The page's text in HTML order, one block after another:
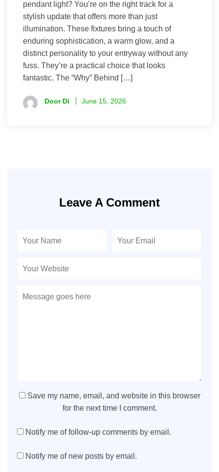
pendant light? You’re on the right track for a
stylish update that offers more than just
illumination. These fixtures bring a touch of
enduring sophistication, a warm glow, and a
distinct personality to your entryway without any
fuss. They’re a practical choice that looks
fantastic. The “Why” Behind […]
Door Di June 15, 2026
Leave A Comment
Save my name, email, and website in this browser
for the next time I comment.
Notify me of follow-up comments by email.
Notify me of new posts by email.